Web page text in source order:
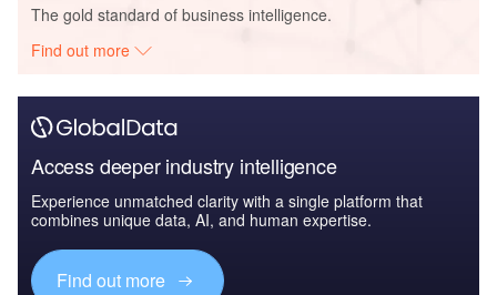
The gold standard of business intelligence.
Find out more
Access deeper industry intelligence
Experience unmatched clarity with a single platform that
combines unique data, AI, and human expertise.
Find out more